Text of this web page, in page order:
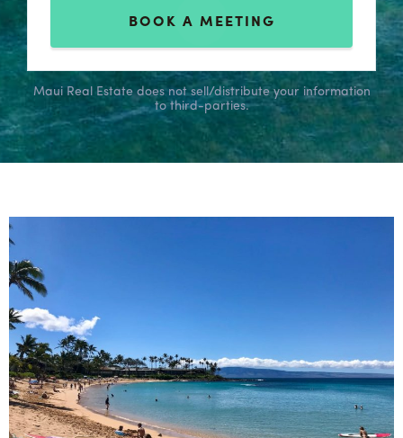
BOOK A MEETING
Maui Real Estate does not sell/distribute your information
to third-parties.